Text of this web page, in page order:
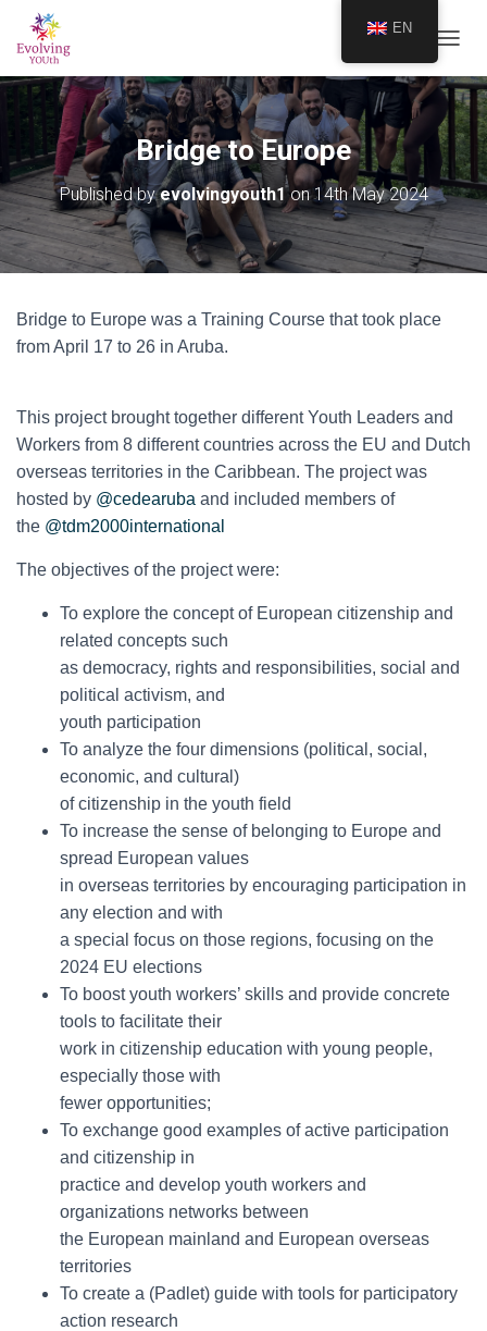
Bridge to Europe
Published byevolvingyouth1on14th May 2024
Bridge to Europe was a Training Course that took place
from April 17 to 26 in Aruba.
This project brought together different Youth Leaders and
Workers from 8 different countries across the EU and Dutch
overseas territories in the Caribbean. The project was
hosted by @cedearuba and included members of
the @tdm2000international
The objectives of the project were:
To explore the concept of European citizenship and
related concepts such
as democracy, rights and responsibilities, social and
political activism, and
youth participation
To analyze the four dimensions (political, social,
economic, and cultural)
of citizenship in the youth field
To increase the sense of belonging to Europe and
spread European values
in overseas territories by encouraging participation in
any election and with
a special focus on those regions, focusing on the
2024 EU elections
To boost youth workers’ skills and provide concrete
tools to facilitate their
work in citizenship education with young people,
especially those with
fewer opportunities;
To exchange good examples of active participation
and citizenship in
practice and develop youth workers and
organizations networks between
the European mainland and European overseas
territories
To create a (Padlet) guide with tools for participatory
action research
EN